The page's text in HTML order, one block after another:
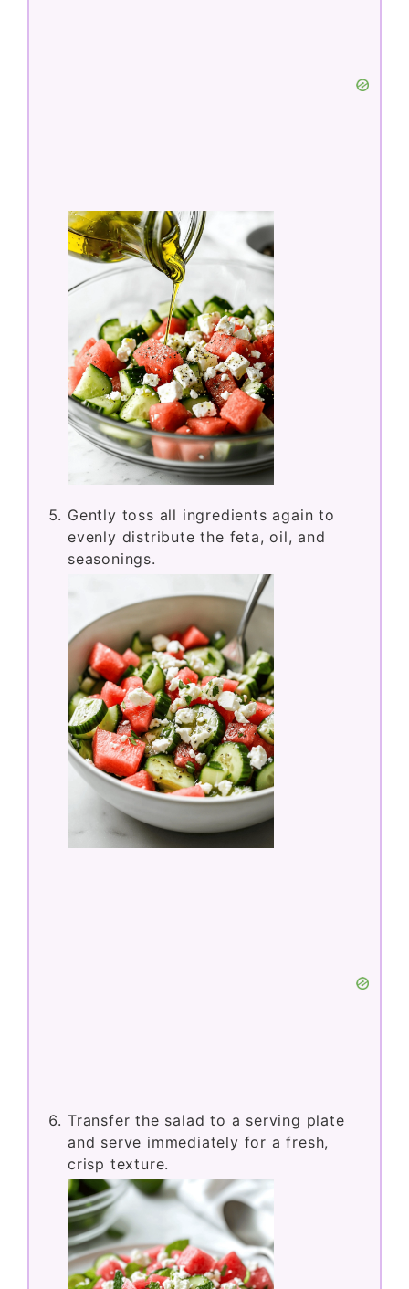
Gently toss all ingredients again to
evenly distribute the feta, oil, and
seasonings.
Transfer the salad to a serving plate
and serve immediately for a fresh,
crisp texture.